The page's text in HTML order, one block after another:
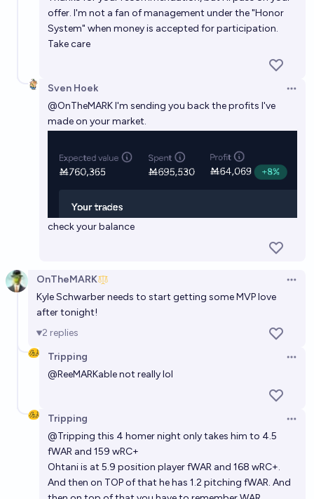
offer. I'm not a fan of management under the "Honor
System" when money is accepted for participation.
Take care
Sven Hoek
@OnTheMARKI'm sending you back the profits I've
made on your market.
check your balance
OnTheMARK
Kyle Schwarber needs to start getting some MVP love
after tonight!
2 replies
Tripping
@ReeMARKablenot really lol
Tripping
@Tripping this 4 homer night only takes him to 4.5
fWAR and 159 wRC+
Ohtani is at 5.9 position player fWAR and 168 wRC+.
And then on TOP of that he has 1.2 pitching fWAR. And